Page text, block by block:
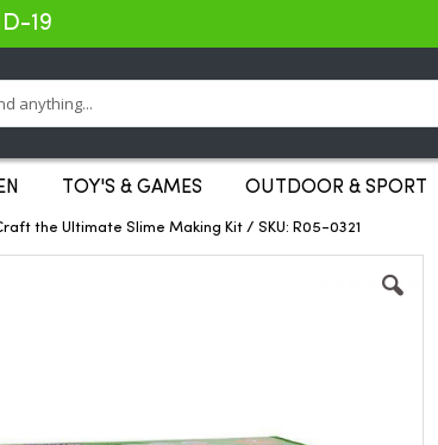
19
TOY'S & GAMES OUTDOOR & SPORT
the Ultimate Slime Making Kit / SKU: R05-0321